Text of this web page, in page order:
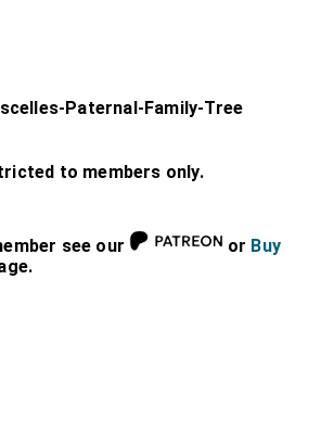
Paternal-Family-Tree
to members only.
see our or Buy